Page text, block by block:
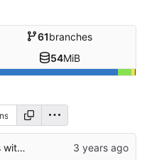
61branches
54MiB
Mark test scripts with Bash'isms to be run via Bash (